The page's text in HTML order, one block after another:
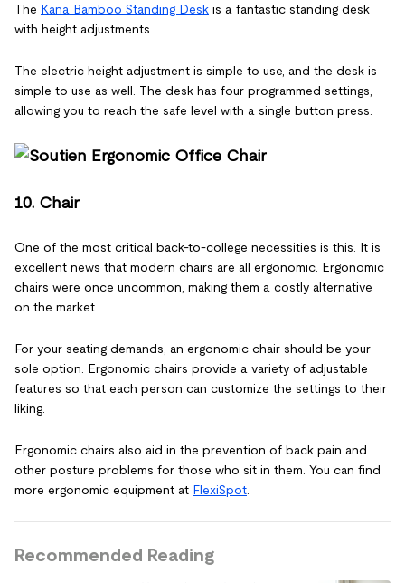
The Kana Bamboo Standing Desk is a fantastic standing desk
with height adjustments.
The electric height adjustment is simple to use, and the desk is
simple to use as well. The desk has four programmed settings,
allowing you to reach the safe level with a single button press.
10. Chair
One of the most critical back-to-college necessities is this. It is
excellent news that modern chairs are all ergonomic. Ergonomic
chairs were once uncommon, making them a costly alternative
on the market.
For your seating demands, an ergonomic chair should be your
sole option. Ergonomic chairs provide a variety of adjustable
features so that each person can customize the settings to their
liking.
Ergonomic chairs also aid in the prevention of back pain and
other posture problems for those who sit in them. You can find
more ergonomic equipment at FlexiSpot
Recommended Reading